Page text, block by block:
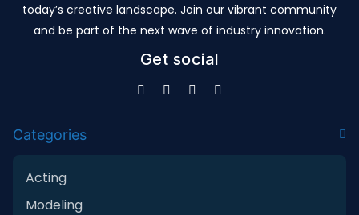
today’s creative landscape. Join our vibrant community
and be part of the next wave of industry innovation.
Get social
Categories
Acting
Modeling